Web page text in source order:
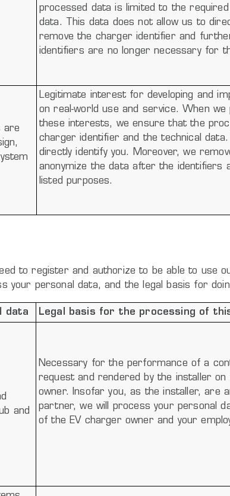
processed data is limited to the
data. This data does not allow us to
remove the charger identifier and
identifiers are no longer necessary for
are
Legitimate interest for developing and
on real-world use and service. When
these interests, we ensure that the
charger identifier and the technical
directly identify you. Moreover, we
anonymize the data after the identifiers
listed purposes.
to register and authorize to be able to use
your personal data, and the legal basis for
data Legal basis for the processing of
and
Necessary for the performance of a
request and rendered by the installer
owner. Insofar you, as the installer, are
partner, we will process your personal
of the EV charger owner and your